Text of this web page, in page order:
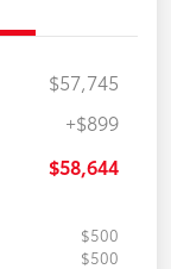
$57,745
+$899
$58,644
$500
$500